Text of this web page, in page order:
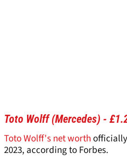
Toto Wolff (Mercedes) -
Toto Wolff's net worth
2023, according to Forbes.